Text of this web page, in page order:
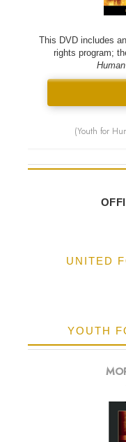
This DVD includes
rights program;
(Youth for
UNITED
YOUTH